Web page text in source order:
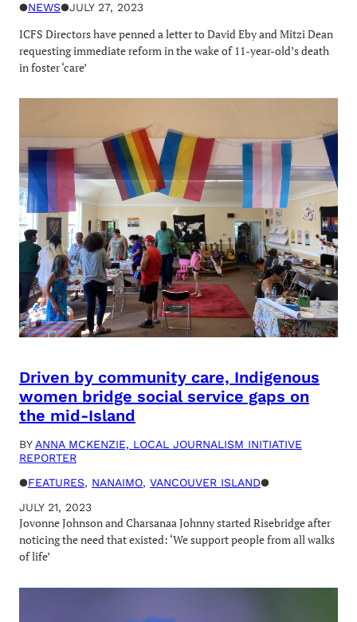
●NEWS●JULY 27, 2023
ICFS Directors have penned a letter to David Eby and Mitzi Dean
requesting immediate reform in the wake of 11-year-old’s death
in foster ‘care’
Driven by community care, Indigenous
women bridge social service gaps on
the mid-Island
BYANNA MCKENZIE, LOCAL JOURNALISM INITIATIVE
REPORTER
●FEATURES, NANAIMO, VANCOUVER ISLAND●
JULY 21, 2023
Jovonne Johnson and Charsanaa Johnny started Risebridge after
noticing the need that existed: ‘We support people from all walks
of life’